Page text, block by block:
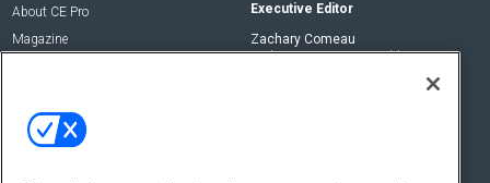
About CE Pro
Magazine
Executive Editor
Zachary Comeau
zachary.comeau@emeraldx.com